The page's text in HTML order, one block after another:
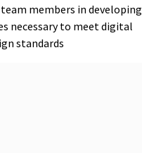
members in developing
necessary to meet digital
standards